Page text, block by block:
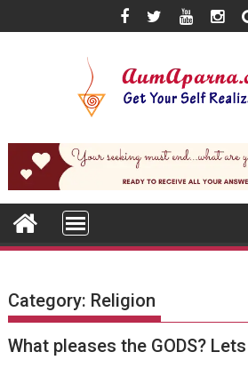
to
Category: Religion
What pleases the GODS?